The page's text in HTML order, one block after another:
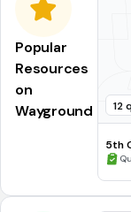
Popular
Resources
on
Wayground
12
5th